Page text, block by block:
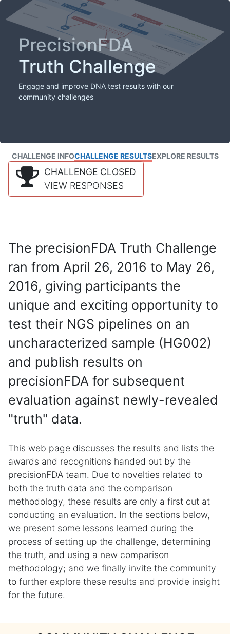
PrecisionFDA
Truth Challenge
Engage and improve DNA test results with our
community challenges
CHALLENGE INFOCHALLENGE RESULTSEXPLORE RESULTS
CHALLENGE CLOSED
VIEW RESPONSES
The precisionFDA Truth Challenge
ran from April 26, 2016 to May 26,
2016, giving participants the
unique and exciting opportunity to
test their NGS pipelines on an
uncharacterized sample (HG002)
and publish results on
precisionFDA for subsequent
evaluation against newly-revealed
"truth" data.
This web page discusses the results and lists the
awards and recognitions handed out by the
precisionFDA team. Due to novelties related to
both the truth data and the comparison
methodology, these results are only a first cut at
conducting an evaluation. In the sections below,
we present some lessons learned during the
process of setting up the challenge, determining
the truth, and using a new comparison
methodology; and we finally invite the community
to further explore these results and provide insight
for the future.